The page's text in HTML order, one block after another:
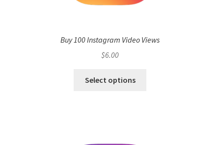
Buy 100 Instagram Video Views
$6.00
Select options